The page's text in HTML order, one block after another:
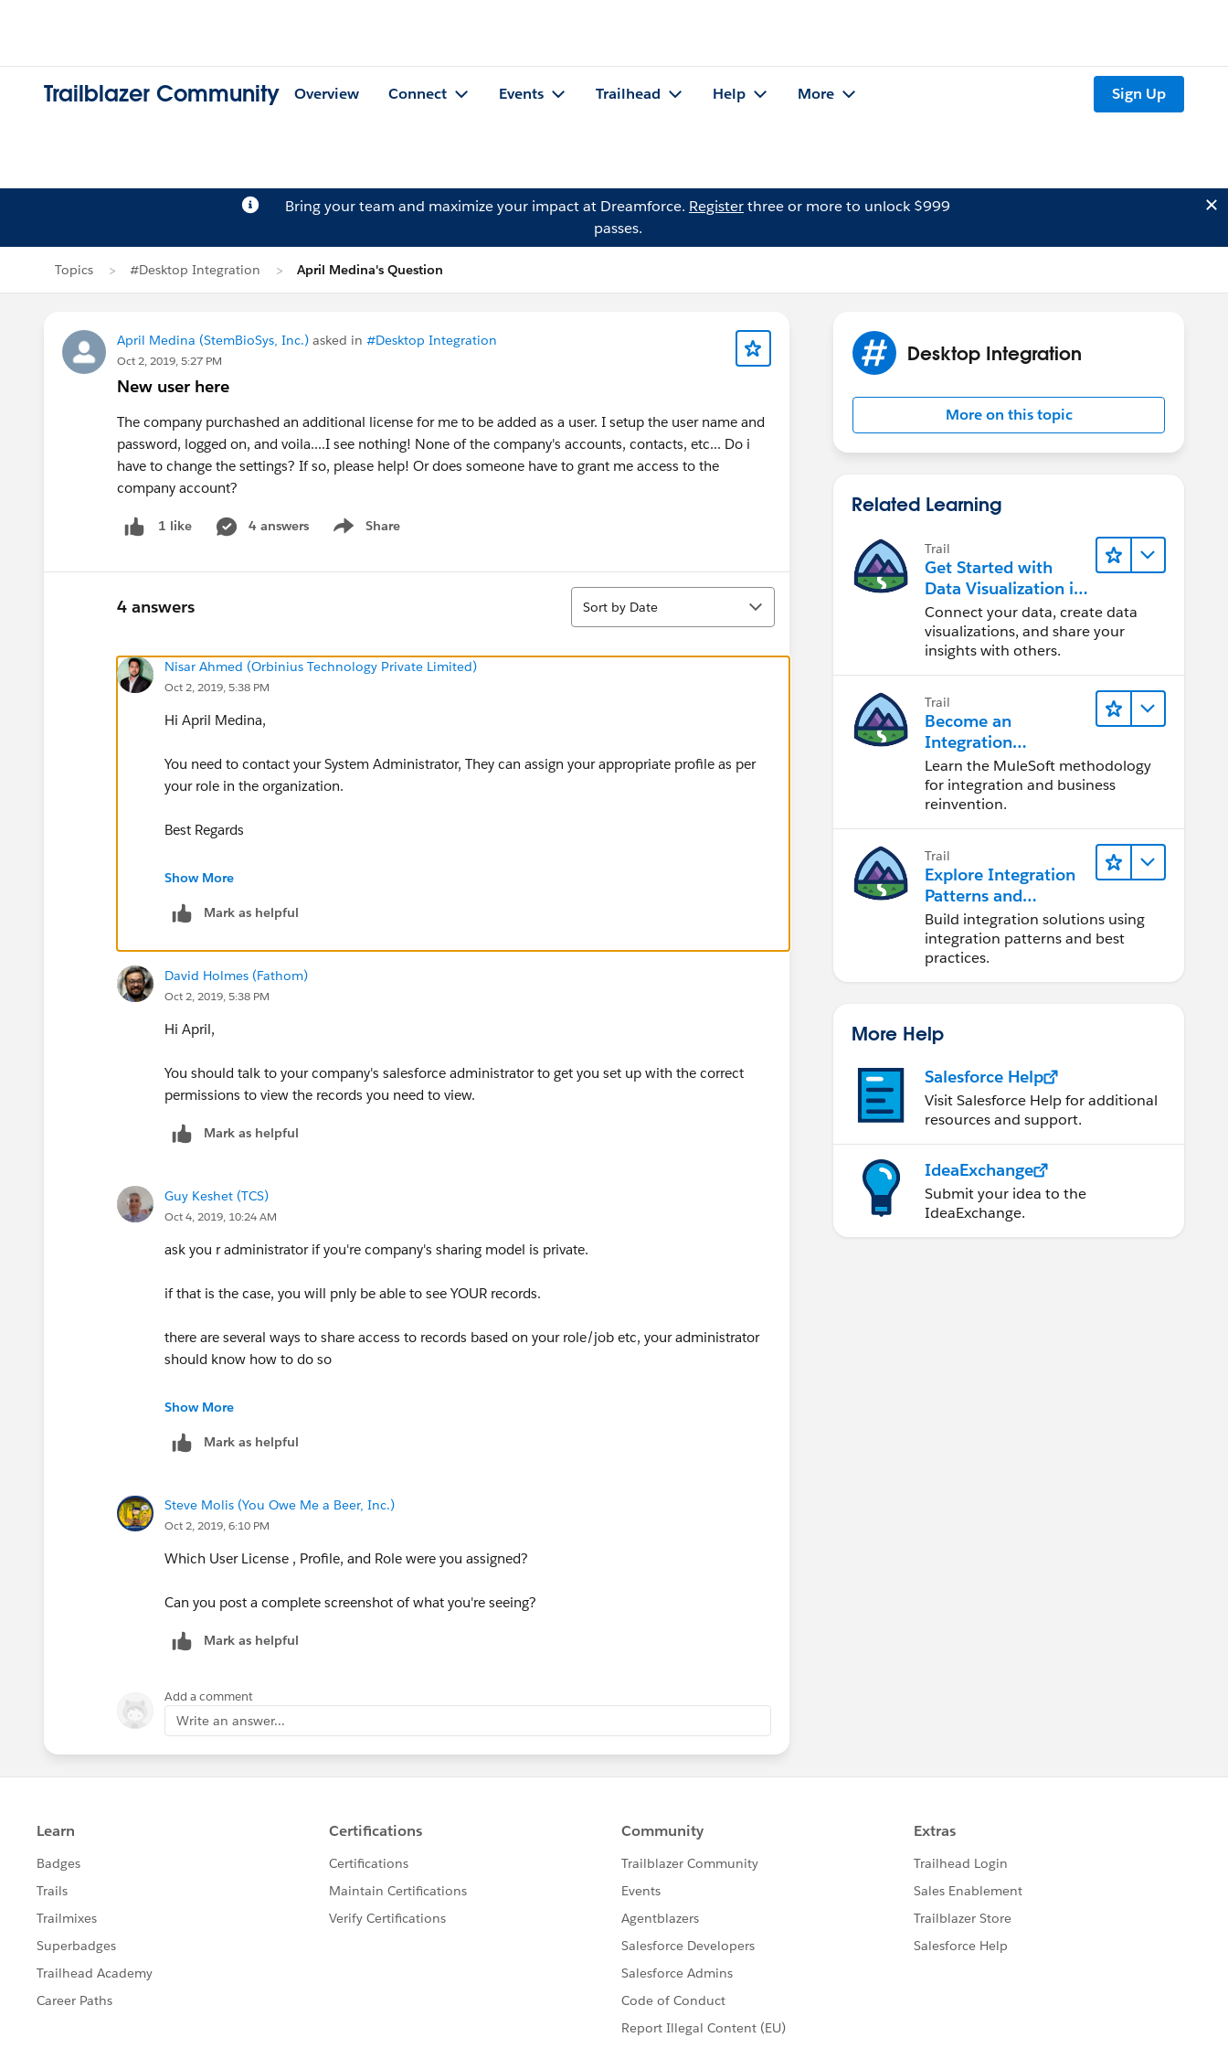
Trailblazer Community Overview Connect Events Trailhead Help More Sign Up
Bring your team and maximize your impact at Dreamforce. Registerthree or more to unlock $999
passes.
Topics #Desktop Integration April Medina's Question
April Medina (StemBioSys, Inc.) asked in #Desktop Integration
Oct 2, 2019, 5:27 PM
New user here
The company purchashed an additional license for me to be added as a user. I setup the user name and
password, logged on, and voila....I see nothing! None of the company's accounts, contacts, etc... Do i
have to change the settings? If so, please help! Or does someone have to grant me access to the
company account?
1 like 4 answers Share
Show menu
4 answers
Sort
Sort by Date
Nisar Ahmed (Orbinius Technology Private Limited)
Oct 2, 2019, 5:38 PM
Hi April Medina,
You need to contact your System Administrator, They can assign your appropriate profile as per
your role in the organization.
Best Regards
Nisar Ahmed
Show More
Mark as helpful
David Holmes (Fathom)
Oct 2, 2019, 5:38 PM
Hi April,
You should talk to your company's salesforce administrator to get you set up with the correct
permissions to view the records you need to view.
Mark as helpful
Guy Keshet (TCS)
Oct 4, 2019, 10:24 AM
ask you r administrator if you're company's sharing model is private.
if that is the case, you will pnly be able to see YOUR records.
there are several ways to share access to records based on your role/job etc, your administrator
should know how to do so
if the sharing model is public, than there are a few option
- if you can see the account/contacts tabs but with no data, try chaning the list view - by default
- you can also try using the search bar to search for spcific records (by name etc)
correct profile/permissions sets, according to your job
Show More
Mark as helpful
Steve Molis (You Owe Me a Beer, Inc.)
Oct 2, 2019, 6:10 PM
Which User License , Profile, and Role were you assigned?
Can you post a complete screenshot of what you're seeing?
Mark as helpful
Add a comment
Write an answer...
Desktop Integration
More on this topic
Related Learning
Trail
Get Started with
Data Visualization in
Tableau Desktop
Connect your data, create data
visualizations, and share your
insights with others.
Trail
Become an
Integration
Champion
Learn the MuleSoft methodology
for integration and business
reinvention.
Trail
Explore Integration
Patterns and
Practices
Build integration solutions using
integration patterns and best
practices.
More Help
Salesforce Help
Visit Salesforce Help for additional
resources and support.
IdeaExchange
Submit your idea to the
IdeaExchange.